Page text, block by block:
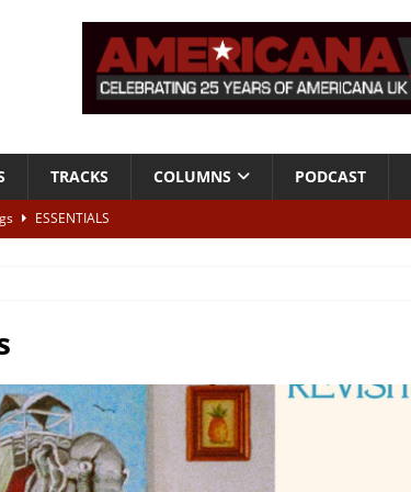
TRACKS COLUMNS PODCAST
ESSENTIALS
The Lower Third, London – 28th July 2026
Songs of Phil Ochs Vol 2”
album NEWS